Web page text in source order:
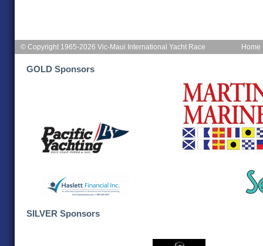
Home
© Copyright 1965-2026 Vic-Maui International Yacht Race
GOLD Sponsors
SILVER Sponsors